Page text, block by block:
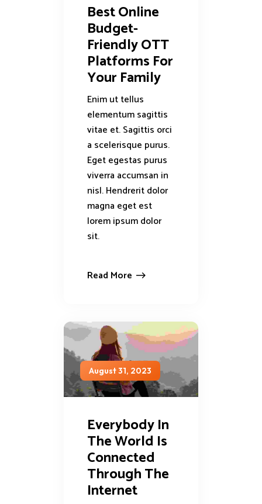
Best Online
Budget-
Friendly OTT
Platforms For
Your Family
Enim ut tellus
elementum sagittis
vitae et. Sagittis orci
a scelerisque purus.
Eget egestas purus
viverra accumsan in
nisl. Hendrerit dolor
magna eget est
lorem ipsum dolor
sit.
Read More
August 31, 2023
Everybody In
The World Is
Connected
Through The
Internet